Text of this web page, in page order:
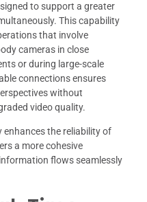
to support a greater
This capability
that involve
cameras in close
or during large-scale
connections ensures
without
video quality.
the reliability of
a more cohesive
flows seamlessly